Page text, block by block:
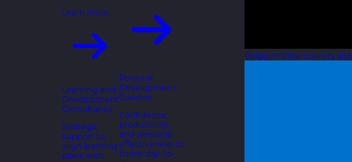
Learn more
Learning and
Development
Consultancy
Strategic
support to
align learning
plans with
Personal
Development
Courses
Confidence,
productivity,
and personal
effectiveness to
thrive day-to-
Belgium View country site